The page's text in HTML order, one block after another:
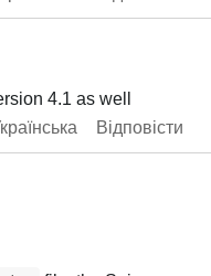
4.1 as well
Відповісти